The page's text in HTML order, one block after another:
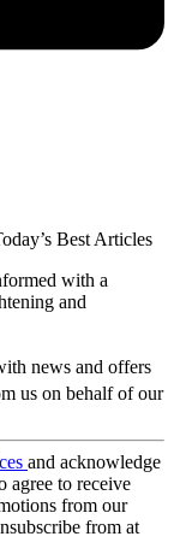
Best Articles
with a
and
news and offers
us on behalf of our
and acknowledge
agree to receive
from our
from at